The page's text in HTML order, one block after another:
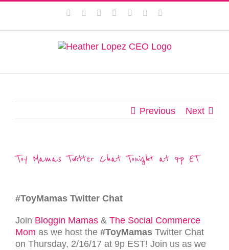
content
FacebookInstagram
TwitterPinterestLinkedInYouTube
Previous Next
Toy Mamas Twitter Chat Tonight at 9p ET
#ToyMamas Twitter Chat
Join Bloggin Mamas & The Social Commerce
Mom as we host the #ToyMamas Twitter Chat
on Thursday, 2/16/17 at 9p EST! Join us as we
This website uses cookies to improve your experience. We'll